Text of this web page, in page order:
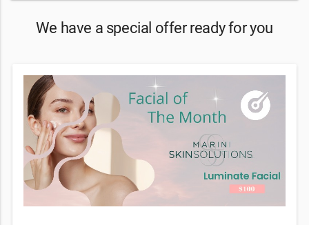
We have a special offer ready for you